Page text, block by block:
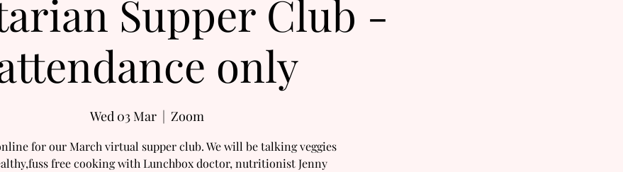
Supper Club -
only
Wed 03 Mar
  |
Zoom
for our March virtual supper club. We will be talking veggies
free cooking with Lunchbox doctor, nutritionist Jenny